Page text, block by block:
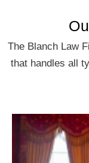
The Blanch Law
that handles all